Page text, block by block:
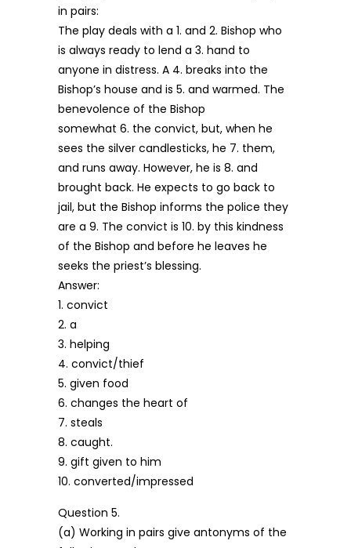
in pairs:
The play deals with a 1. and 2. Bishop who
is always ready to lend a 3. hand to
anyone in distress. A 4. breaks into the
Bishop’s house and is 5. and warmed. The
benevolence of the Bishop
somewhat 6. the convict, but, when he
sees the silver candlesticks, he 7. them,
and runs away. However, he is 8. and
brought back. He expects to go back to
jail, but the Bishop informs the police they
are a 9. The convict is 10. by this kindness
of the Bishop and before he leaves he
seeks the priest’s blessing.
Answer:
1. convict
2. a
3. helping
4. convict/thief
5. given food
6. changes the heart of
7. steals
8. caught.
9. gift given to him
10. converted/impressed
Question 5.
(a) Working in pairs give antonyms of the